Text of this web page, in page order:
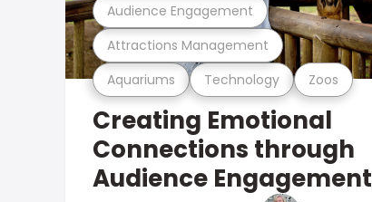
Aquariums Technology Zoos
Attractions Management
Audience Engagement
Creating Emotional
Connections through
Audience Engagement